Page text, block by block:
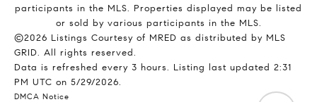
participants in the MLS. Properties displayed may be listed
or sold by various participants in the MLS.
©2026 Listings Courtesy of MRED as distributed by MLS
GRID. All rights reserved.
Data is refreshed every 3 hours. Listing last updated 2:31
PM UTC on 5/29/2026.
DMCA Notice